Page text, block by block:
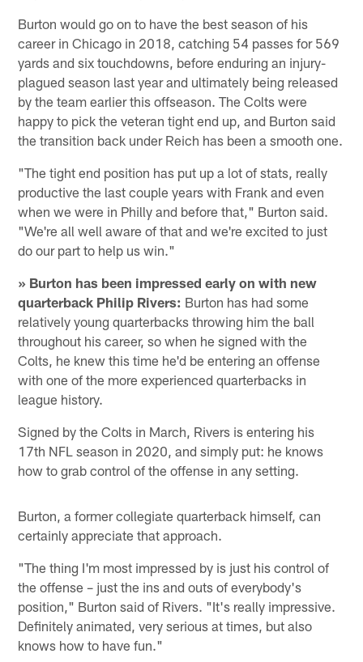
Burton would go on to have the best season of his
career in Chicago in 2018, catching 54 passes for 569
yards and six touchdowns, before enduring an injury-
plagued season last year and ultimately being released
by the team earlier this offseason. The Colts were
happy to pick the veteran tight end up, and Burton said
the transition back under Reich has been a smooth one.
"The tight end position has put up a lot of stats, really
productive the last couple years with Frank and even
when we were in Philly and before that," Burton said.
"We're all well aware of that and we're excited to just
do our part to help us win."
» Burton has been impressed early on with new
quarterback Philip Rivers: Burton has had some
relatively young quarterbacks throwing him the ball
throughout his career, so when he signed with the
Colts, he knew this time he'd be entering an offense
with one of the more experienced quarterbacks in
league history.
Signed by the Colts in March, Rivers is entering his
17th NFL season in 2020, and simply put: he knows
how to grab control of the offense in any setting.
Burton, a former collegiate quarterback himself, can
certainly appreciate that approach.
"The thing I'm most impressed by is just his control of
the offense – just the ins and outs of everybody's
position," Burton said of Rivers. "It's really impressive.
Definitely animated, very serious at times, but also
knows how to have fun."